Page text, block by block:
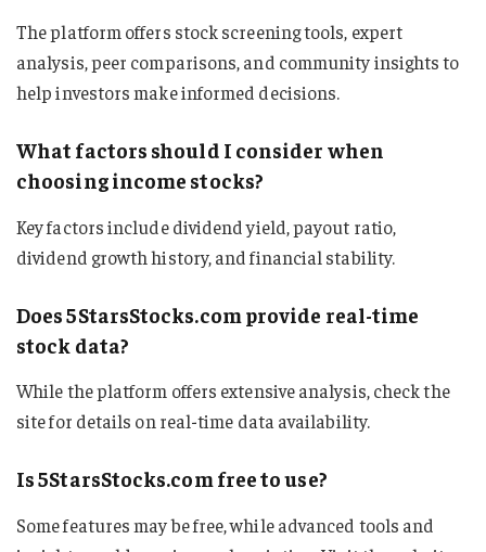
The platform offers stock screening tools, expert
analysis, peer comparisons, and community insights to
help investors make informed decisions.
What factors should I consider when
choosing income stocks?
Key factors include dividend yield, payout ratio,
dividend growth history, and financial stability.
Does 5StarsStocks.com provide real-time
stock data?
While the platform offers extensive analysis, check the
site for details on real-time data availability.
Is 5StarsStocks.com free to use?
Some features may be free, while advanced tools and